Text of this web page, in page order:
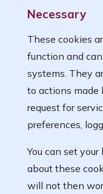
Necessary
These cookies
function and
systems. They
to actions made
request for
preferences,
You can set
about these
will not then